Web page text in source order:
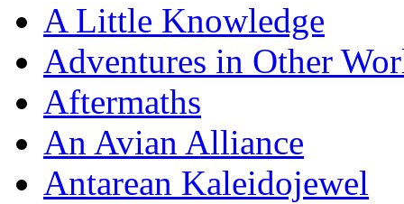
A Little Knowledge
Adventures in Other
Aftermaths
An Avian Alliance
Antarean Kaleidojewel